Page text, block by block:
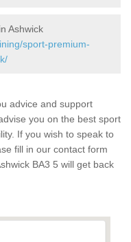
Ashwick
sport-premium-
advice and support
you on the best sport
If you wish to speak to
fill in our contact form
BA3 5 will get back